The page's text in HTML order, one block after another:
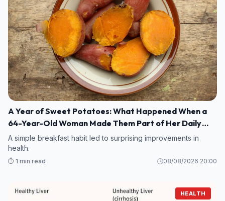
A Year of Sweet Potatoes: What Happened When a
64-Year-Old Woman Made Them Part of Her Daily
Breakfast?
A simple breakfast habit led to surprising improvements in
health.
⏱️ 1 min read 08/08/2026 20:00
HEALTH